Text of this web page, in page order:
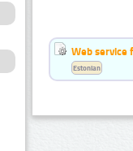
Web service
Estonian